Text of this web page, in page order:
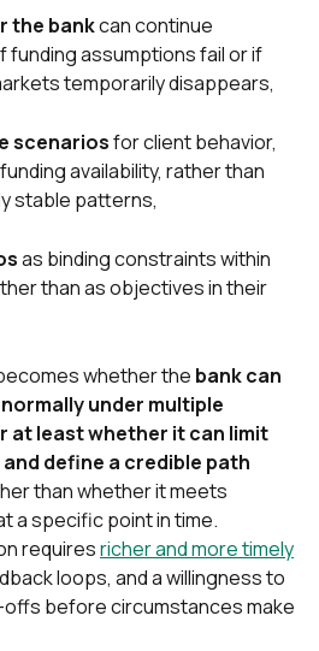
the bankcan continue
funding assumptions fail or if
temporarily disappears,
scenariosfor client behavior,
availability, rather than
stable patterns,
as binding constraints within
than as objectives in their
whether the bank can
under multiple
at least whether it can limit
define a credible path
than whether it meets
a specific point in time.
requiresricher and more timely
loops, and a willingness to
before circumstances make